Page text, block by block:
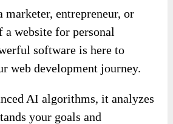
marketer, entrepreneur, or
website for personal
software is here to
web development journey.
AI algorithms, it analyzes
your goals and